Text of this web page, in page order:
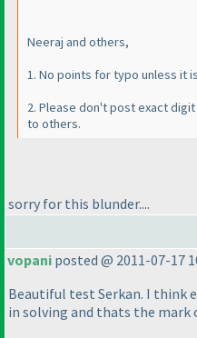
Neeraj and others,
1. No points for typo unless it
2. Please don't post exact
to others.
sorry for this blunder....
vopani posted @ 2011-07-17
Beautiful test Serkan. I think
in solving and thats the mark